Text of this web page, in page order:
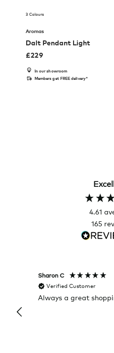
3 Colours
Aromas
Dalt Pendant Light
£229
In our showroom
Members get FREE delivery*
4.61
165
Sharon C
Verified Customer
Always a great